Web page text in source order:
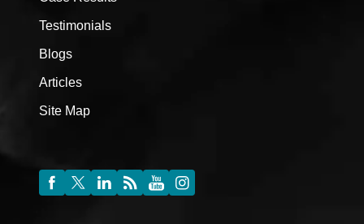
Testimonials
Blogs
Articles
Site Map